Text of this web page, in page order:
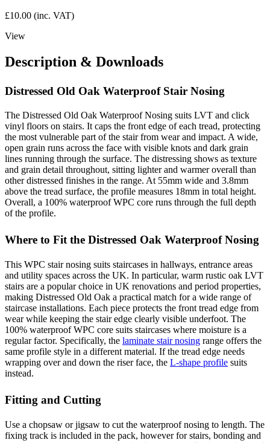
£10.00 (inc. VAT)
View
Description & Downloads
Distressed Old Oak Waterproof Stair Nosing
The Distressed Old Oak Waterproof Nosing suits LVT and click
vinyl floors on stairs. It caps the front edge of each tread, protecting
the most vulnerable part of the stair from wear and impact. A wide,
open grain runs across the face with visible knots and dark grain
lines running through the surface. The distressing shows as texture
and grain detail throughout, sitting lighter and warmer overall than
other distressed finishes in the range. At 55mm wide and 3.8mm
above the tread surface, the profile measures 18mm in total height.
Overall, a 100% waterproof WPC core runs through the full depth
of the profile.
Where to Fit the Distressed Oak Waterproof Nosing
This WPC stair nosing suits staircases in hallways, entrance areas
and utility spaces across the UK. In particular, warm rustic oak LVT
stairs are a popular choice in UK renovations and period properties,
making Distressed Old Oak a practical match for a wide range of
staircase installations. Each piece protects the front tread edge from
wear while keeping the stair edge clearly visible underfoot. The
100% waterproof WPC core suits staircases where moisture is a
regular factor. Specifically, the laminate stair nosing range offers the
same profile style in a different material. If the tread edge needs
wrapping over and down the riser face, the L-shape profile suits
instead.
Fitting and Cutting
Use a chopsaw or jigsaw to cut the waterproof nosing to length. The
fixing track is included in the pack, however for stairs, bonding and